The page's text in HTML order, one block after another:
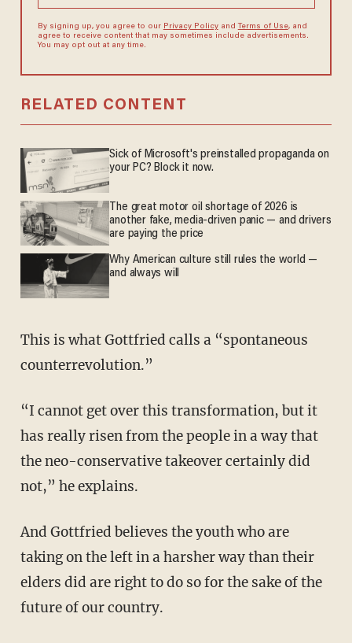
By signing up, you agree to our Privacy Policyand Terms of Use, and
agree to receive content that may sometimes include advertisements.
You may opt out at any time.
RELATED CONTENT
Sick of Microsoft's preinstalled propaganda on
your PC? Block it now.
The great motor oil shortage of 2026 is
another fake, media-driven panic — and drivers
are paying the price
Why American culture still rules the world —
and always will
This is what Gottfried calls a “spontaneous
counterrevolution.”
“I cannot get over this transformation, but it
has really risen from the people in a way that
the neo-conservative takeover certainly did
not,” he explains.
And Gottfried believes the youth who are
taking on the left in a harsher way than their
elders did are right to do so for the sake of the
future of our country.